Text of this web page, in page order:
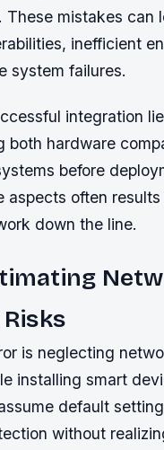
These mistakes can
inefficient
system failures.
integration
both hardware
before
aspects often
down the line.
is neglecting
installing smart
default
without